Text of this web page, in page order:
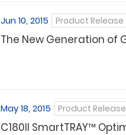
Jun 10, 2015 Product Release
The New Generation of
May 18, 2015 Product Release
C180II SmartTRAY™